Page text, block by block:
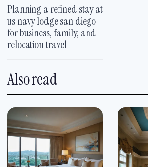
Planning a refined stay at
us navy lodge san diego
for business, family, and
relocation travel
Also read